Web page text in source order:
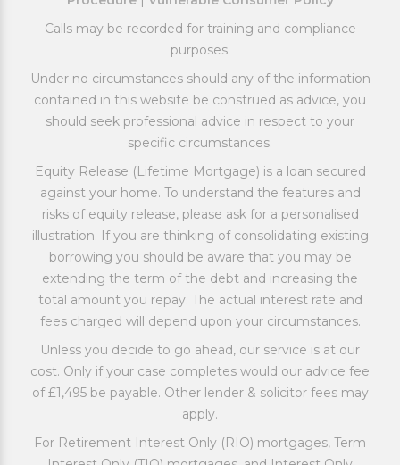
Calls may be recorded for training and compliance
purposes.
Under no circumstances should any of the information
contained in this website be construed as advice, you
should seek professional advice in respect to your
specific circumstances.
Equity Release (Lifetime Mortgage) is a loan secured
against your home. To understand the features and
risks of equity release, please ask for a personalised
illustration. If you are thinking of consolidating existing
borrowing you should be aware that you may be
extending the term of the debt and increasing the
total amount you repay. The actual interest rate and
fees charged will depend upon your circumstances.
Unless you decide to go ahead, our service is at our
cost. Only if your case completes would our advice fee
of £1,495 be payable. Other lender & solicitor fees may
apply.
For Retirement Interest Only (RIO) mortgages, Term